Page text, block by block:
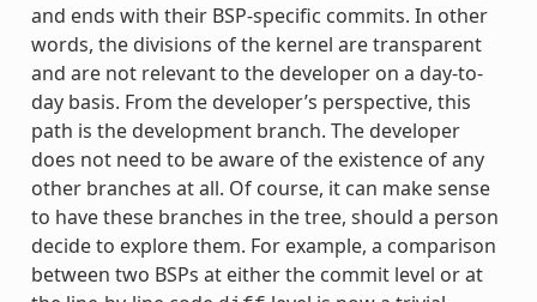
and ends with their BSP-specific commits. In other
words, the divisions of the kernel are transparent
and are not relevant to the developer on a day-to-
day basis. From the developer’s perspective, this
path is the development branch. The developer
does not need to be aware of the existence of any
other branches at all. Of course, it can make sense
to have these branches in the tree, should a person
decide to explore them. For example, a comparison
between two BSPs at either the commit level or at